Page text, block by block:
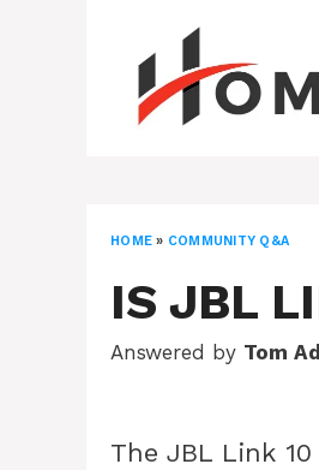
HOME » COMMUNITY Q&A
IS JBL
Answered by Tom
The JBL Link